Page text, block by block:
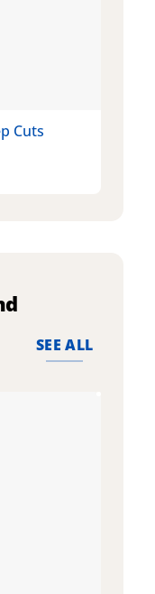
Cuts
SEE ALL